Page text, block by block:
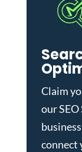
Claim
ourSEO
connect